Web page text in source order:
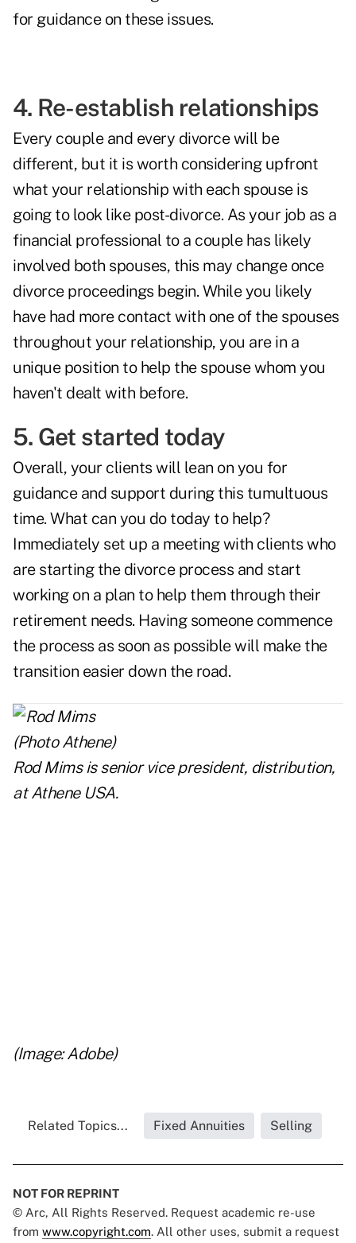
for guidance on these issues.
4. Re-establish relationships
Every couple and every divorce will be
different, but it is worth considering upfront
what your relationship with each spouse is
going to look like post-divorce. As your job as a
financial professional to a couple has likely
involved both spouses, this may change once
divorce proceedings begin. While you likely
have had more contact with one of the spouses
throughout your relationship, you are in a
unique position to help the spouse whom you
haven't dealt with before.
5. Get started today
Overall, your clients will lean on you for
guidance and support during this tumultuous
time. What can you do today to help?
Immediately set up a meeting with clients who
are starting the divorce process and start
working on a plan to help them through their
retirement needs. Having someone commence
the process as soon as possible will make the
transition easier down the road.
Rod Mims is senior vice president, distribution,
atAthene USA.
(Image: Adobe)
Related Topics... Fixed Annuities Selling
NOT FOR REPRINT
© Arc, All Rights Reserved. Request academic re-use
from www.copyright.com. All other uses, submit a request